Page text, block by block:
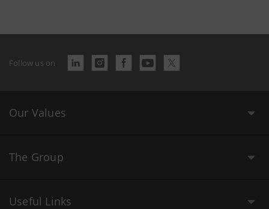
Follow us on
Our Values
The Group
Useful Links